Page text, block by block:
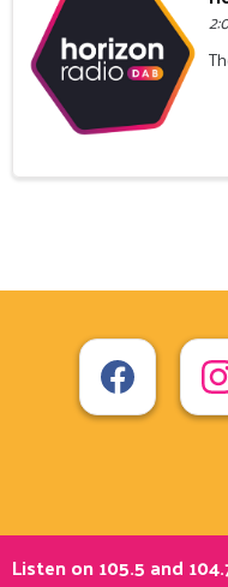
Listen on 105.5 and